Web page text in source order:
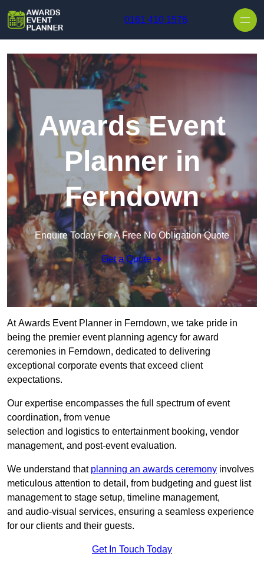
0161 410 1576
Awards Event
Planner in
Ferndown
Enquire Today For A Free No Obligation Quote
Get a Quote
At Awards Event Planner in Ferndown, we take pride in
being the premier event planning agency for award
ceremonies in Ferndown, dedicated to delivering
exceptional corporate events that exceed client
expectations.
Our expertise encompasses the full spectrum of event
coordination, from venue
selection and logistics to entertainment booking, vendor
management, and post-event evaluation.
We understand that planning an awards ceremony involves
meticulous attention to detail, from budgeting and guest list
management to stage setup, timeline management,
and audio-visual services, ensuring a seamless experience
for our clients and their guests.
Get In Touch Today